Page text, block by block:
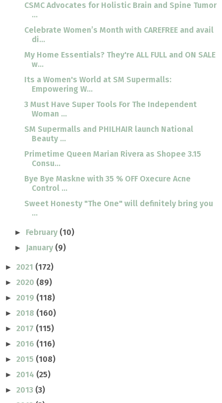
CSMC Advocates for Holistic Brain and Spine Tumor
...
Celebrate Women’s Month with CAREFREE and avail
di...
My Home Essentials? They're ALL FULL and ON SALE
w...
Its a Women's World at SM Supermalls:
Empowering W...
3 Must Have Super Tools For The Independent
Woman ...
SM Supermalls and PHILHAIR launch National
Beauty ...
Primetime Queen Marian Rivera as Shopee 3.15
Consu...
Bye Bye Maskne with 35 % OFF Oxecure Acne
Control ...
Sweet Honesty "The One" will definitely bring you
...
► February (10)
► January (9)
► 2021 (172)
► 2020 (89)
► 2019 (118)
► 2018 (160)
► 2017 (115)
► 2016 (116)
► 2015 (108)
► 2014 (25)
► 2013 (3)